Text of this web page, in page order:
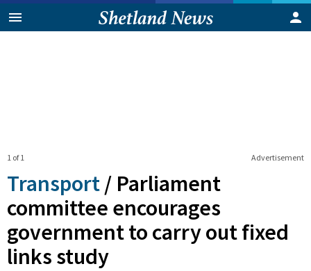
Advertisement
1 of 1
Transport / Parliament
committee encourages
government to carry out fixed
links study